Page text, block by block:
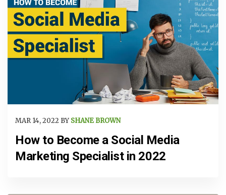
MAR 14, 2022 BY SHANE BROWN
How to Become a Social Media
Marketing Specialist in 2022